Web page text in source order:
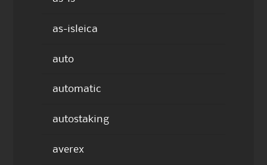
as-isleica
auto
automatic
autostaking
averex